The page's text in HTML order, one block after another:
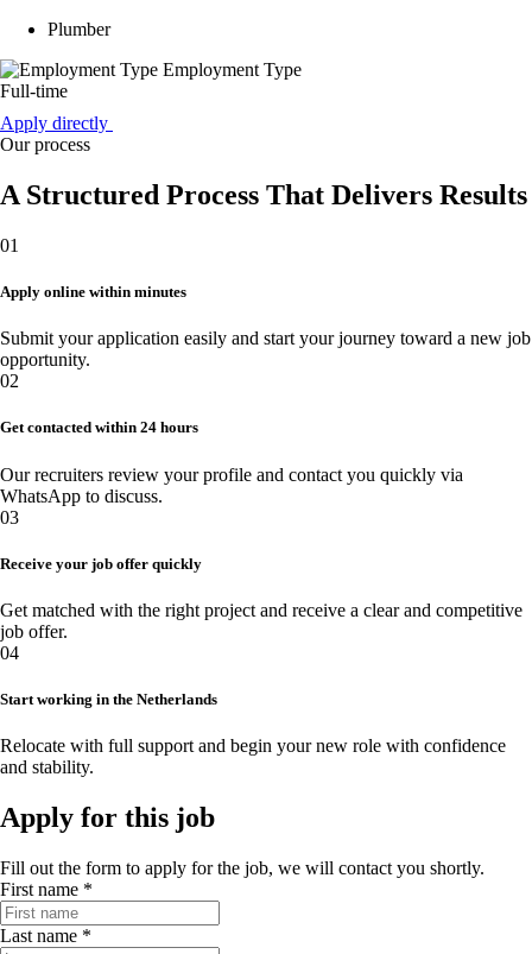
Plumber
Employment Type
Full-time
Apply directly
Our process
A Structured Process That Delivers Results
01
Apply online within minutes
Submit your application easily and start your journey toward a new job
opportunity.
02
Get contacted within 24 hours
Our recruiters review your profile and contact you quickly via
WhatsApp to discuss.
03
Receive your job offer quickly
Get matched with the right project and receive a clear and competitive
job offer.
04
Start working in the Netherlands
Relocate with full support and begin your new role with confidence
and stability.
Apply for this job
Fill out the form to apply for the job, we will contact you shortly.
First name *
Last name *